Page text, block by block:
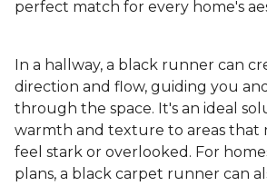
perfect match for every home's
In a hallway, a black runner can
direction and flow, guiding you
through the space. It's an ideal
warmth and texture to areas that
feel stark or overlooked. For
plans, a black carpet runner can